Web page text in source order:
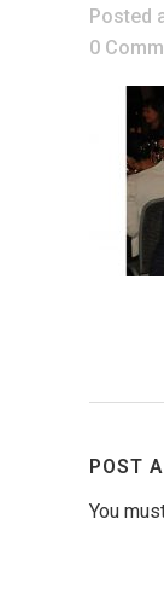
Posted
0
POST
You